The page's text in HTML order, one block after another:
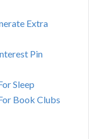
Extra
Pin
Sleep
Book Clubs